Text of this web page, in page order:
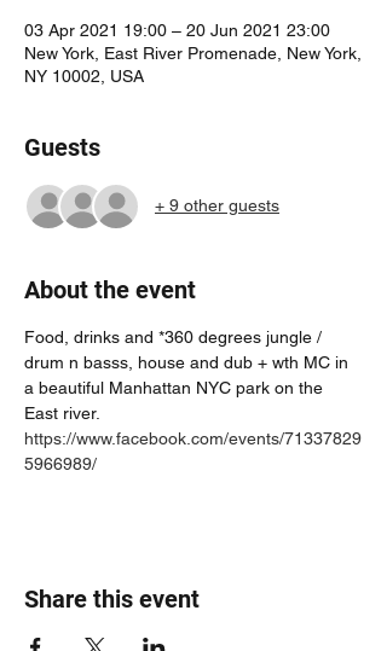
03 Apr 2021 19:00 – 20 Jun 2021 23:00
New York, East River Promenade, New York,
NY 10002, USA
Guests
+ 9 other guests
About the event
Food, drinks and *360 degrees jungle /
drum n basss, house and dub + wth MC in
a beautiful Manhattan NYC park on the
East river.
https://www.facebook.com/events/71337829
5966989/
Share this event